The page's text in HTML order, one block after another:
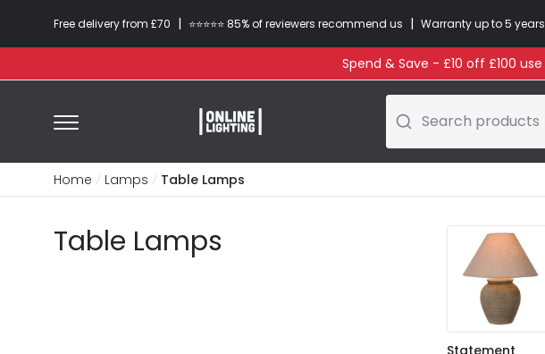
Free delivery from £70 | ⭐​⭐​⭐​​⭐⭐​ 85% of reviewers recommend us | Warranty up to 5 years
Spend & Save - £10 off £100
Search products
Home Lamps Table Lamps
Table Lamps
Statement